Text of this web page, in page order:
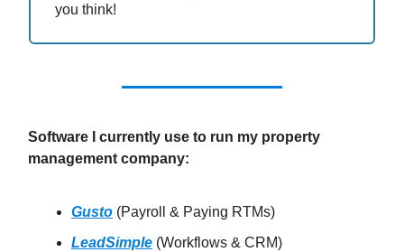
you think!
Software I currently use to run my property
management company:
Gusto (Payroll & Paying RTMs)
LeadSimple (Workflows & CRM)